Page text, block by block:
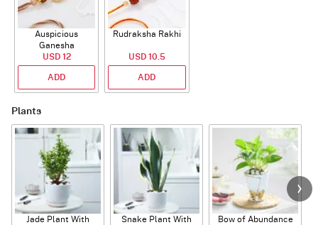
Auspicious
Ganesha
Rudraksha Rakhi
With CZ Stones
USD 12
ADD
Rudraksha Rakhi
USD 10.5
ADD
Plants
Jade Plant With
Snake Plant With
Bow of Abundance